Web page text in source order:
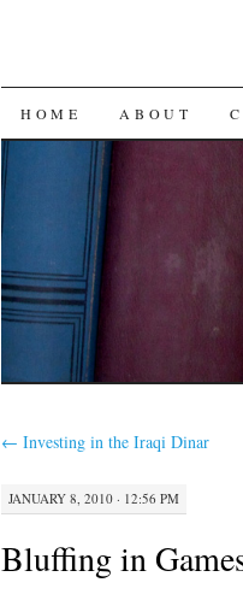
SKIP
CONTENT
HOME ABOUT
← Investing in the Iraqi Dinar
JANUARY 8, 2010 · 12:56 PM
Bluffing in